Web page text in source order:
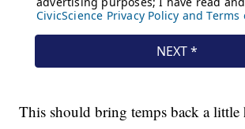
This should bring temps back a little